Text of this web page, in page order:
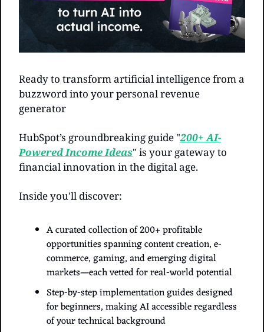
Ready to transform artificial intelligence from a
buzzword into your personal revenue
generator
HubSpot’s groundbreaking guide "200+ AI-
Powered Income Ideas" is your gateway to
financial innovation in the digital age.
Inside you'll discover:
A curated collection of 200+ profitable
opportunities spanning content creation, e-
commerce, gaming, and emerging digital
markets—each vetted for real-world potential
Step-by-step implementation guides designed
for beginners, making AI accessible regardless
of your technical background